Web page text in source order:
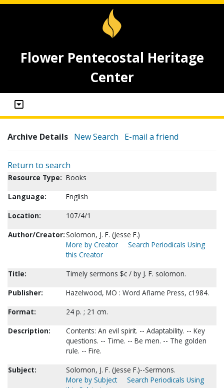
Flower Pentecostal Heritage
Center
Archive Details New Search E-mail a friend
Return to search
Resource Type: Books
Language:
English
Location:
107/4/1
Author/Creator:Solomon, J. F. (Jesse F.)
More by Creator
Search Periodicals Using
this Creator
Title:
Timely sermons $c / by J. F. solomon.
Publisher:
Hazelwood, MO : Word Aflame Press, c1984.
Format:
24 p. ; 21 cm.
Description:
Contents: An evil spirit. -- Adaptability. -- Key
questions. -- Time. -- Be men. -- The golden
rule. -- Fire.
Subject:
Solomon, J. F. (Jesse F.)--Sermons.
More by Subject
Search Periodicals Using